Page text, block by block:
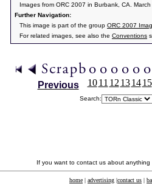
Images from ORC 2007 in Burbank, CA.
Further Navigation:
This image is part of the group ORC 2007
For related images, see also the Conventions
Previous 10 11 12 13 14 15
Search:
If you want to contact us about
home | advertising |contact us |